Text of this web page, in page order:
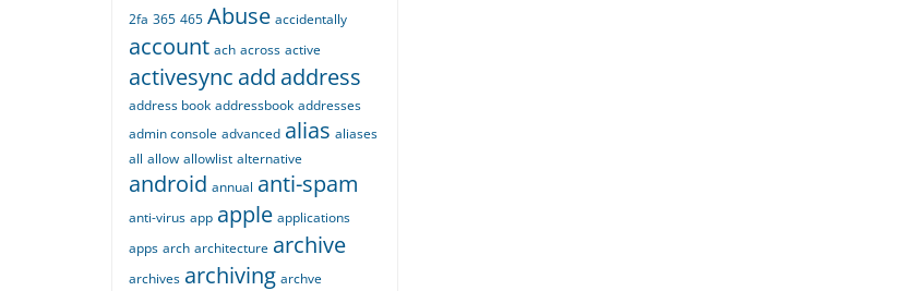
2fa 365 465 Abuse accidentally
account ach across active
activesync add address
address book addressbook addresses
admin console advanced alias aliases
all allow allowlist alternative
android annual anti-spam
anti-virus app apple applications
apps arch architecture archive
archives archiving archve